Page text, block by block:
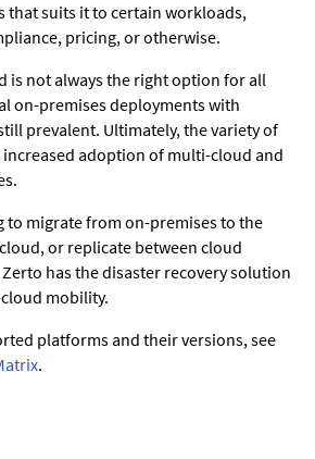
that suits it to certain workloads,
pricing, or otherwise.
is not always the right option for all
on-premises deployments with
prevalent. Ultimately, the variety of
adoption of multi-cloud and
to migrate from on-premises to the
or replicate between cloud
has the disaster recovery solution
mobility.
platforms and their versions, see
.